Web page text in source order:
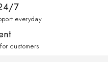
7
everyday
customers